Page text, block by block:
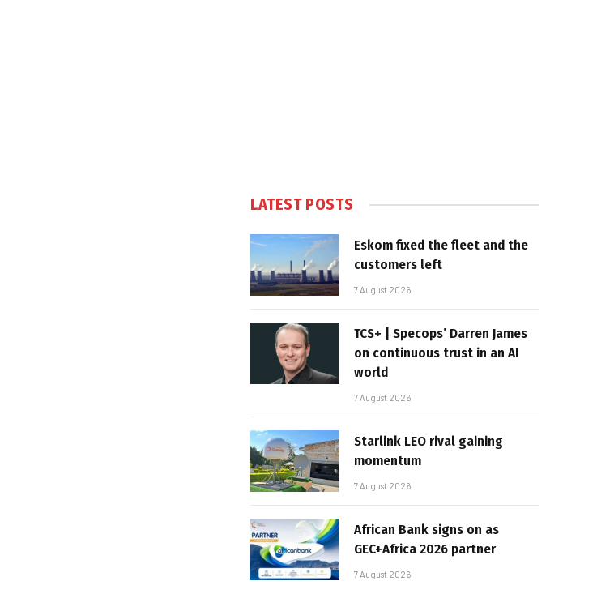
LATEST POSTS
Eskom fixed the fleet and the
customers left
7 August 2026
TCS+ | Specops’ Darren James
on continuous trust in an AI
world
7 August 2026
Starlink LEO rival gaining
momentum
7 August 2026
African Bank signs on as
GEC+Africa 2026 partner
7 August 2026